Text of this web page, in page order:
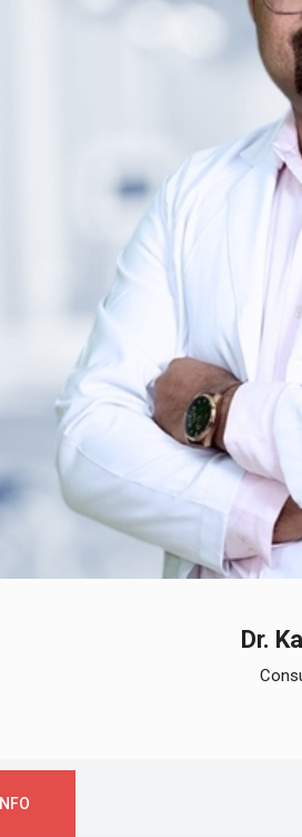
Dr.
INFO